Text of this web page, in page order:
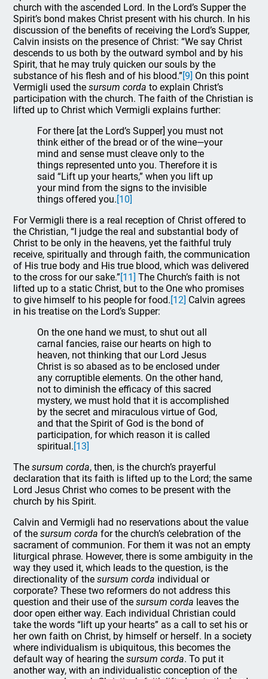
church with the ascended Lord. In the Lord’s Supper the
Spirit’s bond makes Christ present with his church. In his
discussion of the benefits of receiving the Lord’s Supper,
Calvin insists on the presence of Christ: “We say Christ
descends to us both by the outward symbol and by his
Spirit, that he may truly quicken our souls by the
substance of his flesh and of his blood.”[9] On this point
Vermigli used thesursum corda to explain Christ’s
participation with the church. The faith of the Christian is
lifted up to Christ which Vermigli explains further:
For there [at the Lord’s Supper] you must not
think either of the bread or of the wine—your
mind and sense must cleave only to the
things represented unto you. Therefore it is
said “Lift up your hearts,” when you lift up
your mind from the signs to the invisible
things offered you.[10]
For Vermigli there is a real reception of Christ offered to
the Christian, “I judge the real and substantial body of
Christ to be only in the heavens, yet the faithful truly
receive, spiritually and through faith, the communication
of His true body and His true blood, which was delivered
to the cross for our sake.”[11] The Church’s faith is not
lifted up to a static Christ, but to the One who promises
to give himself to his people for food.[12] Calvin agrees
in his treatise on the Lord’s Supper:
On the one hand we must, to shut out all
carnal fancies, raise our hearts on high to
heaven, not thinking that our Lord Jesus
Christ is so abased as to be enclosed under
any corruptible elements. On the other hand,
not to diminish the efficacy of this sacred
mystery, we must hold that it is accomplished
by the secret and miraculous virtue of God,
and that the Spirit of God is the bond of
participation, for which reason it is called
spiritual.[13]
Thesursum corda, then, is the church’s prayerful
declaration that its faith is lifted up to the Lord; the same
Lord Jesus Christ who comes to be present with the
church by his Spirit.
Calvin and Vermigli had no reservations about the value
of thesursum corda for the church’s celebration of the
sacrament of communion. For them it was not an empty
liturgical phrase. However, there is some ambiguity in the
way they used it, which leads to the question, is the
directionality of thesursum corda individual or
corporate? These two reformers do not address this
question and their use of thesursum corda leaves the
door open either way. Each individual Christian could
take the words “lift up your hearts” as a call to set his or
her own faith on Christ, by himself or herself. In a society
where individualism is ubiquitous, this becomes the
default way of hearing thesursum corda. To put it
another way, with an individualistic conception of the